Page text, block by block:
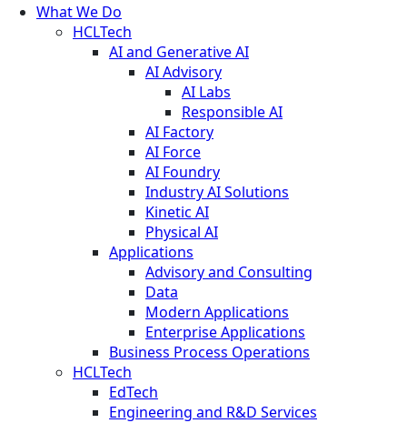
What We Do
HCLTech
AI and Generative AI
AI Advisory
AI Labs
Responsible AI
AI Factory
AI Force
AI Foundry
Industry AI Solutions
Kinetic AI
Physical AI
Applications
Advisory and Consulting
Data
Modern Applications
Enterprise Applications
Business Process Operations
HCLTech
EdTech
Engineering and R&D Services